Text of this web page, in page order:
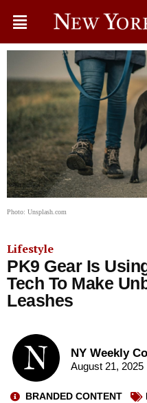
Photo: Unsplash.com
Lifestyle
PK9 Gear Is
Tech To Make
Leashes
NY Weekly
August 21, 2025
BRANDED CONTENT